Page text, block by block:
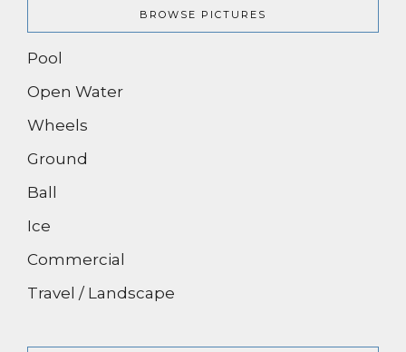
BROWSE PICTURES
Pool
Open Water
Wheels
Ground
Ball
Ice
Commercial
Travel / Landscape